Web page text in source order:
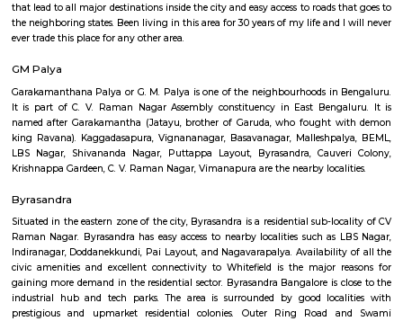
Q: How to find a Service Apartment for rent near Texas Instruments?
Q: Does the Service Apartment house come with kitchen near Texas
Q: Do I need to pay brokerage to book Service Apartment near Texas
Q: Do I get food in any Service Apartment that I book near Texas Instruments?